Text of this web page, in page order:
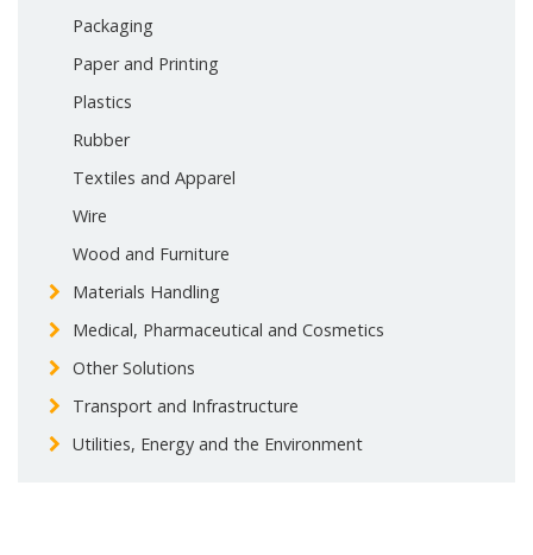
Packaging
Paper and Printing
Plastics
Rubber
Textiles and Apparel
Wire
Wood and Furniture
Materials Handling
Medical, Pharmaceutical and Cosmetics
Other Solutions
Transport and Infrastructure
Utilities, Energy and the Environment